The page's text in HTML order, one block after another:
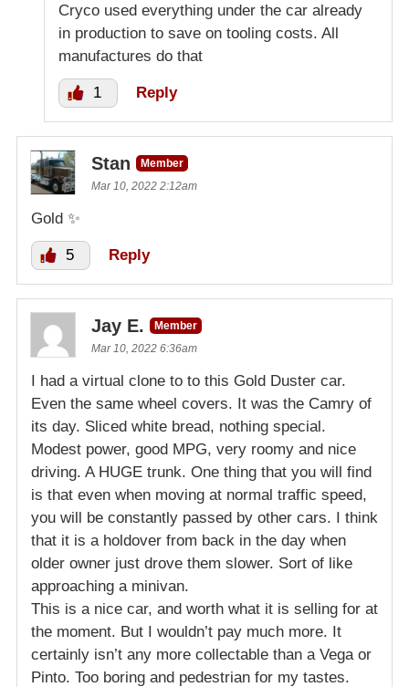
Cryco used everything under the car already
in production to save on tooling costs. All
manufactures do that
1 Reply
Stan
Member
Mar 10, 2022 2:12am
Gold ✨️
5 Reply
Jay E.
Member
Mar 10, 2022 6:36am
I had a virtual clone to to this Gold Duster car.
Even the same wheel covers. It was the Camry of
its day. Sliced white bread, nothing special.
Modest power, good MPG, very roomy and nice
driving. A HUGE trunk. One thing that you will find
is that even when moving at normal traffic speed,
you will be constantly passed by other cars. I think
that it is a holdover from back in the day when
older owner just drove them slower. Sort of like
approaching a minivan.
This is a nice car, and worth what it is selling for at
the moment. But I wouldn’t pay much more. It
certainly isn’t any more collectable than a Vega or
Pinto. Too boring and pedestrian for my tastes.